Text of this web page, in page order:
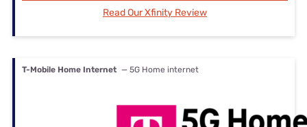
Read Our Xfinity Review
T-Mobile Home Internet — 5G Home internet